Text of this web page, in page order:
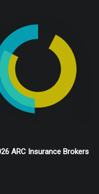
ARC Insurance Brokers